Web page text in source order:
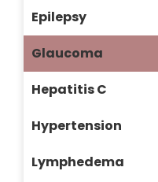
Epilepsy
Glaucoma
Hepatitis C
Hypertension
Lymphedema